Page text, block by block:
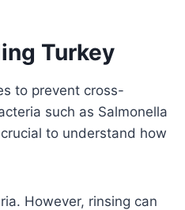
Turkey
to prevent cross-
such as Salmonella
to understand how
However, rinsing can